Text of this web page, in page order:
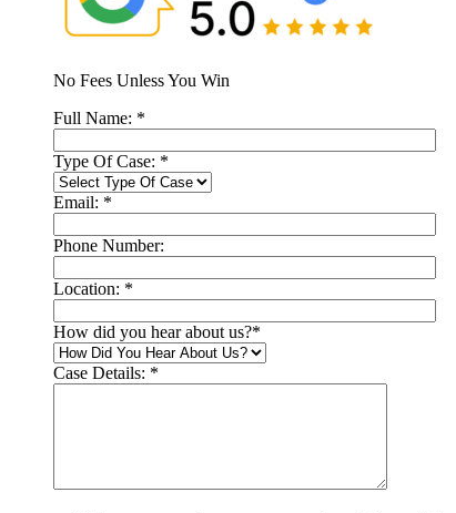
No Fees Unless You Win
Full Name: *
Type Of Case: *
Email: *
Phone Number:
Location: *
How did you hear about us?*
Case Details: *